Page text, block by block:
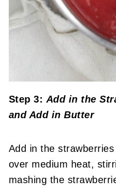
Step 3: Add in the
and Add in Butter
Add in the
over medium heat,
mashing the